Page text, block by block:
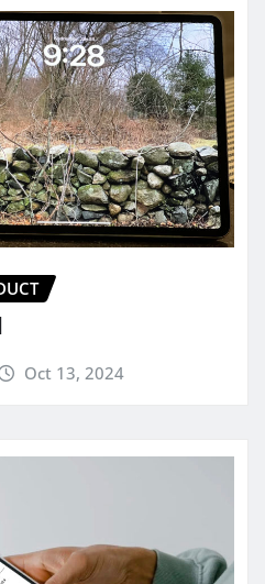
Oct 13, 2024